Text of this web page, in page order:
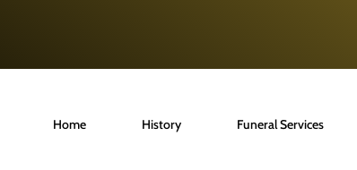
Home History Funeral Services